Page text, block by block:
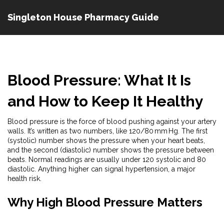
Singleton House Pharmacy Guide
Blood Pressure: What It Is
and How to Keep It Healthy
Blood pressure is the force of blood pushing against your artery
walls. It’s written as two numbers, like 120/80 mm Hg. The first
(systolic) number shows the pressure when your heart beats,
and the second (diastolic) number shows the pressure between
beats. Normal readings are usually under 120 systolic and 80
diastolic. Anything higher can signal hypertension, a major
health risk.
Why High Blood Pressure Matters